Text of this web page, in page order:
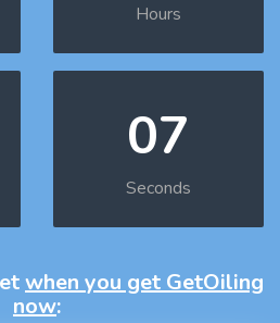
Hours
06
Seconds
when you get GetOiling
now: